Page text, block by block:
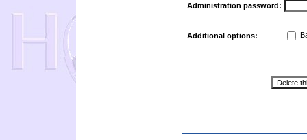
Administration password:
Additional options: